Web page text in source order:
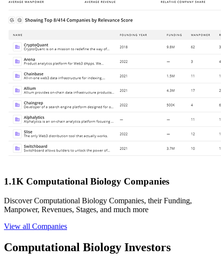
1.1K Computational Biology Companies
Discover Computational Biology Companies, their Funding,
Manpower, Revenues, Stages, and much more
View all Companies
Computational Biology Investors